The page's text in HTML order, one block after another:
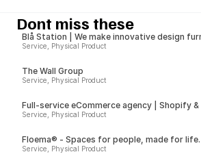
Dont miss these
Blå Station | We make innovative design
Service, Physical Product
The Wall Group
Service, Physical Product
Full-service eCommerce agency | Shopify
Service, Physical Product
Floema® - Spaces for people, made for life.
Service, Physical Product